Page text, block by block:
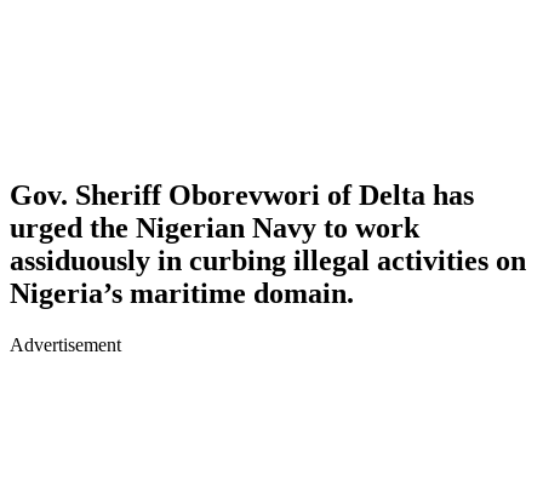
Gov. Sheriff Oborevwori of Delta has
urged the Nigerian Navy to work
assiduously in curbing illegal activities on
Nigeria’s maritime domain.
Advertisement